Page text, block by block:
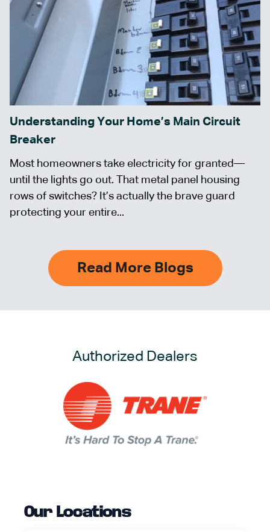
Understanding Your Home’s Main Circuit
Breaker
Most homeowners take electricity for granted—
until the lights go out. That metal panel housing
rows of switches? It’s actually the brave guard
protecting your entire...
Read More Blogs
Authorized Dealers
Our Locations